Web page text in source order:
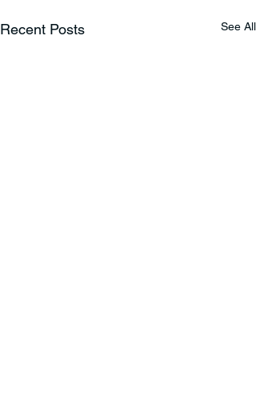
Recent Posts See All